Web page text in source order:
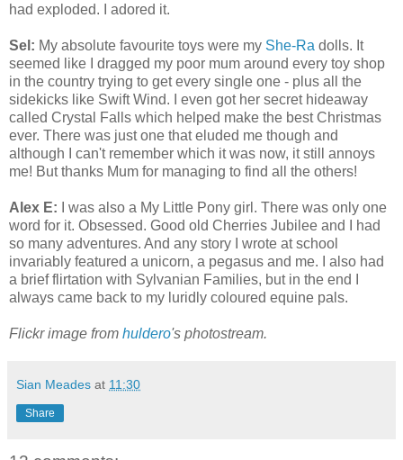
had exploded. I adored it.
Sel: My absolute favourite toys were my She-Ra dolls. It
seemed like I dragged my poor mum around every toy shop
in the country trying to get every single one - plus all the
sidekicks like Swift Wind. I even got her secret hideaway
called Crystal Falls which helped make the best Christmas
ever. There was just one that eluded me though and
although I can't remember which it was now, it still annoys
me! But thanks Mum for managing to find all the others!
Alex E: I was also a My Little Pony girl. There was only one
word for it. Obsessed. Good old Cherries Jubilee and I had
so many adventures. And any story I wrote at school
invariably featured a unicorn, a pegasus and me. I also had
a brief flirtation with Sylvanian Families, but in the end I
always came back to my luridly coloured equine pals.
Flickr image from huldero's photostream.
Sian Meades at 11:30
Share